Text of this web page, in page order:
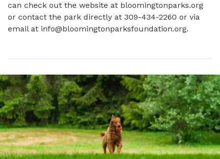
can check out the website at bloomingtonparks.org
or contact the park directly at 309-434-2260 or via
email at info@bloomingtonparksfoundation.org.